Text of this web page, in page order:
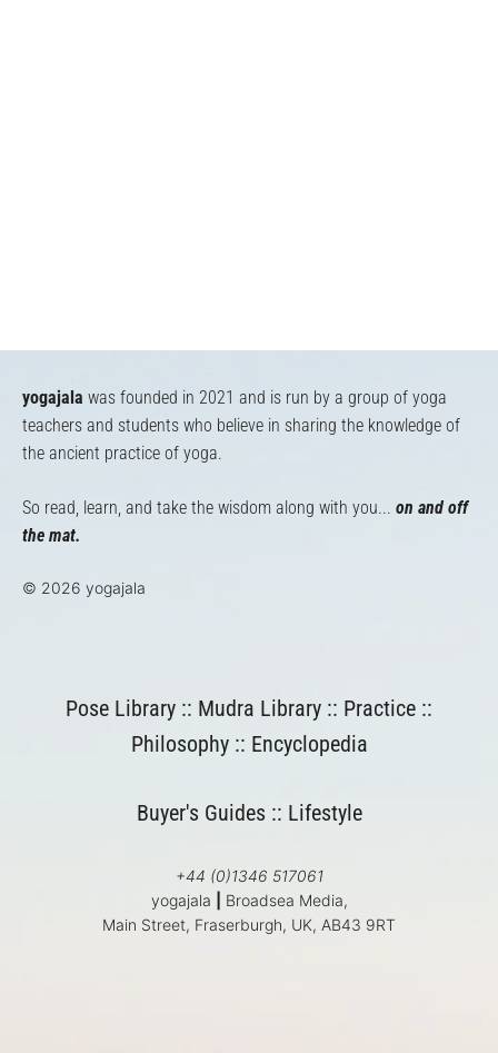
yogajala was founded in 2021 and is run by a group of yoga
teachers and students who believe in sharing the knowledge of
the ancient practice of yoga.
So read, learn, and take the wisdom along with you... on and off
the mat.
© 2026 yogajala
Pose Library :: Mudra Library :: Practice ::
Philosophy:: Encyclopedia
Buyer's Guides :: Lifestyle
+44 (0)1346 517061
yogajala
Broadsea Media,
Main Street, Fraserburgh, UK, AB43 9RT